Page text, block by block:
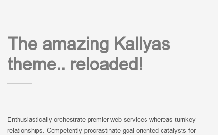
The amazing Kallyas
theme.. reloaded!
Enthusiastically orchestrate premier web services whereas turnkey
relationships. Competently procrastinate goal-oriented catalysts for